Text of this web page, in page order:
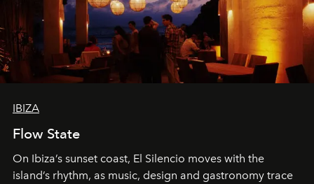
IBIZA
Flow State
On Ibiza’s sunset coast, El Silencio moves with the
island’s rhythm, as music, design and gastronomy trace